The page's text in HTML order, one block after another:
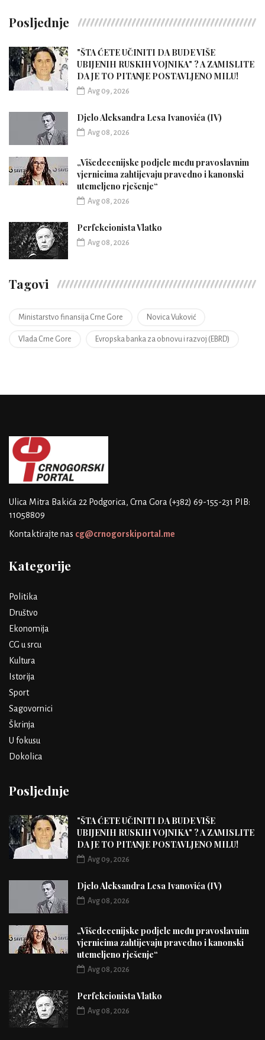
Posljednje
"ŠTA ĆETE UČINITI DA BUDE VIŠE
UBIJENIH RUSKIH VOJNIKA" ? A ZAMISLITE
DA JE TO PITANJE POSTAVLJENO MILU!
Avg 09, 2026
Djelo Aleksandra Lesa Ivanovića (IV)
Avg 08, 2026
„Višedecenijske podjele među pravoslavnim
vjernicima zahtijevaju pravedno i kanonski
utemeljeno rješenje“
Avg 08, 2026
Perfekcionista Vlatko
Avg 08, 2026
Tagovi
Ministarstvo finansija Crne Gore Novica Vuković
Vlada Crne Gore Evropska banka za obnovu i razvoj (EBRD)
Ulica Mitra Bakića 22 Podgorica, Crna Gora (+382) 69-155-231 PIB:
11058809
Kontaktirajte nas cg@crnogorskiportal.me
Kategorije
Politika
Društvo
Ekonomija
CG u srcu
Kultura
Istorija
Sport
Sagovornici
Škrinja
U fokusu
Dokolica
Posljednje
"ŠTA ĆETE UČINITI DA BUDE VIŠE
UBIJENIH RUSKIH VOJNIKA" ? A ZAMISLITE
DA JE TO PITANJE POSTAVLJENO MILU!
Avg 09, 2026
Djelo Aleksandra Lesa Ivanovića (IV)
Avg 08, 2026
„Višedecenijske podjele među pravoslavnim
vjernicima zahtijevaju pravedno i kanonski
utemeljeno rješenje“
Avg 08, 2026
Perfekcionista Vlatko
Avg 08, 2026